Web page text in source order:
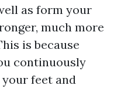
as form your
much more
is because
continuously
feet and